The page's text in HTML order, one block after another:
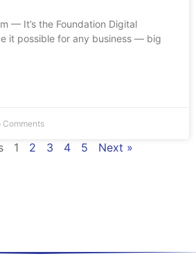
— It’s the Foundation Digital
it possible for any business — big
Comments
1 2 3 4 5 Next »